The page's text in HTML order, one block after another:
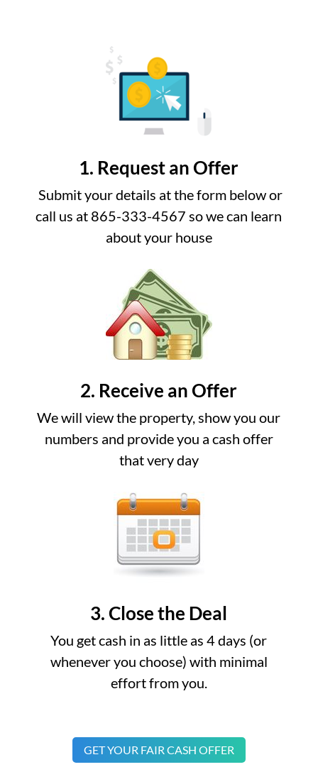
1. Request an Offer
Submit your details at the form below or
call us at 865-333-4567 so we can learn
about your house
2. Receive an Offer
We will view the property, show you our
numbers and provide you a cash offer
that very day
3. Close the Deal
You get cash in as little as 4 days (or
whenever you choose) with minimal
effort from you.
GET YOUR FAIR CASH OFFER